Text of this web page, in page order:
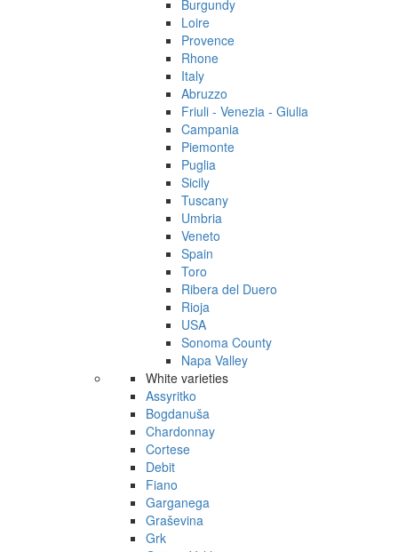
Burgundy
Loire
Provence
Rhone
Italy
Abruzzo
Friuli - Venezia - Giulia
Campania
Piemonte
Puglia
Sicily
Tuscany
Umbria
Veneto
Spain
Toro
Ribera del Duero
Rioja
USA
Sonoma County
Napa Valley
White varieties
Assyritko
Bogdanuša
Chardonnay
Cortese
Debit
Fiano
Garganega
Graševina
Grk